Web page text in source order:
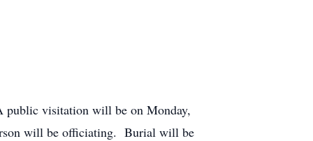
visitation will be on Monday,
will be officiating. Burial will be